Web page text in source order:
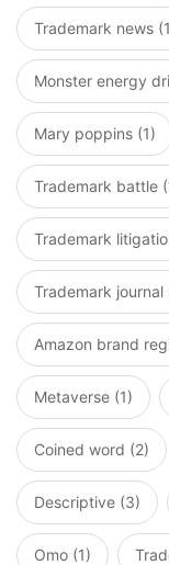
Trademark news
Monster energy
Mary poppins (1)
Trademark battle
Trademark
Trademark journal
Amazon brand
Metaverse (1)
Coined word (2)
Descriptive (3)
Omo (1)